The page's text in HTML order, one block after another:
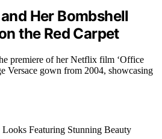
Her Bombshell
the Red Carpet
premiere of her Netflix film ‘Office
Versace gown from 2004, showcasing